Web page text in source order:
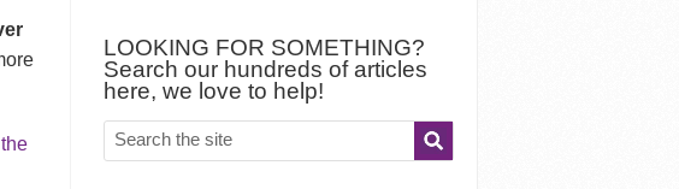
LOOKING FOR SOMETHING?
Search our hundreds of articles
here, we love to help!